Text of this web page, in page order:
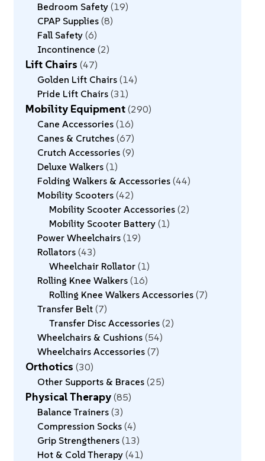
Bedroom Safety 19
CPAP Supplies 8
Fall Safety 6
Incontinence 2
Lift Chairs 47
Golden Lift Chairs 14
Pride Lift Chairs 31
Mobility Equipment 290
Cane Accessories 16
Canes & Crutches 67
Crutch Accessories 9
Deluxe Walkers 1
Folding Walkers & Accessories 44
Mobility Scooters 42
Mobility Scooter Accessories 2
Mobility Scooter Battery 1
Power Wheelchairs 19
Rollators 43
Wheelchair Rollator 1
Rolling Knee Walkers 16
Rolling Knee Walkers Accessories 7
Transfer Belt 7
Transfer Disc Accessories 2
Wheelchairs & Cushions 54
Wheelchairs Accessories 7
Orthotics 30
Other Supports & Braces 25
Physical Therapy 85
Balance Trainers 3
Compression Socks 4
Grip Strengtheners 13
Hot & Cold Therapy 41